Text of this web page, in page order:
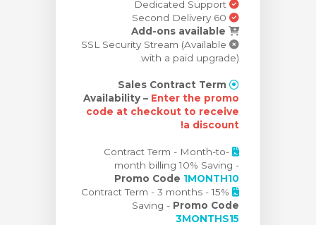
Dedicated Support
Add-ons available
SSL Security Stream (Available
with a paid upgrade).
Sales Contract Term
Availability – Enter the promo
code at checkout to receive
a discount!
Contract Term - Month-to-
month billing 10% Saving -
Promo Code 1MONTH10
Contract Term - 3 months - 15%
Saving - Promo Code
3MONTHS15